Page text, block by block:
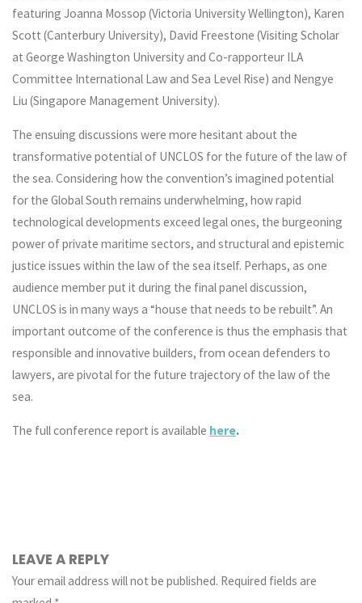
featuring Joanna Mossop (Victoria University Wellington), Karen
Scott (Canterbury University), David Freestone (Visiting Scholar
at George Washington University and Co-rapporteur ILA
Committee International Law and Sea Level Rise) and Nengye
Liu (Singapore Management University).
The ensuing discussions were more hesitant about the
transformative potential of UNCLOS for the future of the law of
the sea. Considering how the convention’s imagined potential
for the Global South remains underwhelming, how rapid
technological developments exceed legal ones, the burgeoning
power of private maritime sectors, and structural and epistemic
justice issues within the law of the sea itself. Perhaps, as one
audience member put it during the final panel discussion,
UNCLOS is in many ways a “house that needs to be rebuilt”. An
important outcome of the conference is thus the emphasis that
responsible and innovative builders, from ocean defenders to
lawyers, are pivotal for the future trajectory of the law of the
sea.
The full conference report is available here.
LEAVE A REPLY
Your email address will not be published. Required fields are